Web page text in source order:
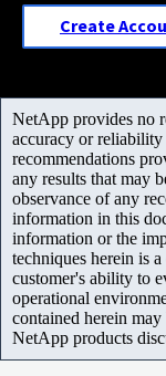
Create
NetApp provides no
accuracy or
recommendations
any results that may
observance of any
information in this
information or the
techniques herein is
customer's ability to
operational
contained herein
NetApp products